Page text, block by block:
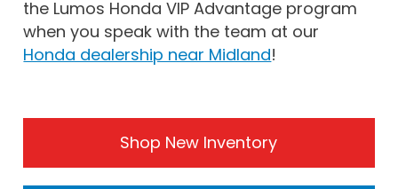
the Lumos Honda VIP Advantage program
when you speak with the team at our
Honda dealership near Midland!
Shop New Inventory